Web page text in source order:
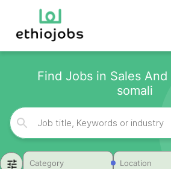
Find Jobs in Sales
somali
Category Location